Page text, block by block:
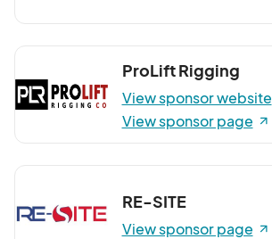
ProLift Rigging
View sponsor website
View sponsor page
RE-SITE
View sponsor page